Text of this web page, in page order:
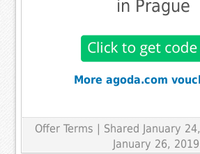
in Prague
More agoda.com
Offer Terms | Shared January
January 26, 2019